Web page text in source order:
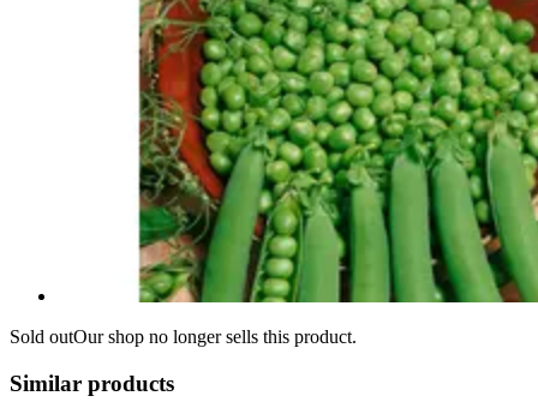
Sold outOur shop no longer sells this product.
Similar products